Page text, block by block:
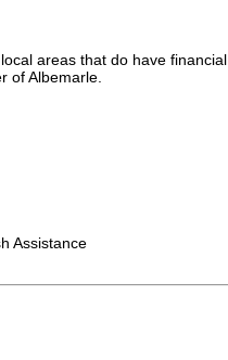
areas that do have financial
of Albemarle.
Assistance